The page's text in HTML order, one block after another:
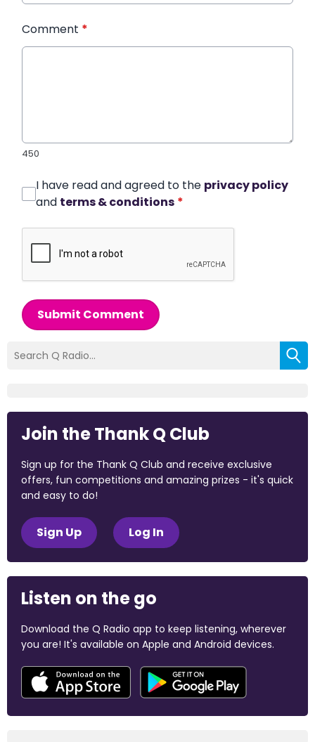
Comment *
450
I have read and agreed to the privacy policy
and terms & conditions *
Submit Comment
Join the Thank Q Club
Sign up for the Thank Q Club and receive exclusive
offers, fun competitions and amazing prizes - it's quick
and easy to do!
Sign Up Log In
Listen on the go
Download the Q Radio app to keep listening, wherever
you are! It's available on Apple and Android devices.